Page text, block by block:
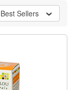
Best Sellers